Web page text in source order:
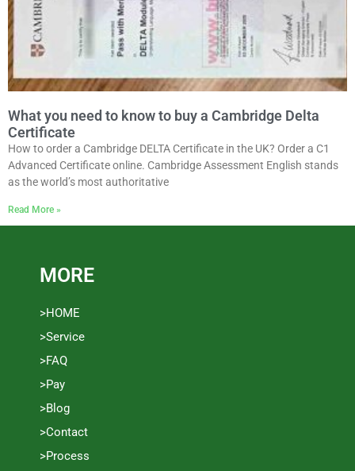
What you need to know to buy a Cambridge Delta
Certificate
How to order a Cambridge DELTA Certificate in the UK? Order a C1
Advanced Certificate online. Cambridge Assessment English stands
as the world’s most authoritative
Read More »
MORE
>HOME
>Service
>FAQ
>Pay
>Blog
>Contact
>Process